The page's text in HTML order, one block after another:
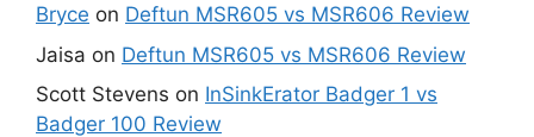
Bryce on Deftun MSR605 vs MSR606 Review
Jaisa on Deftun MSR605 vs MSR606 Review
Scott Stevens on InSinkErator Badger 1 vs
Badger 100 Review